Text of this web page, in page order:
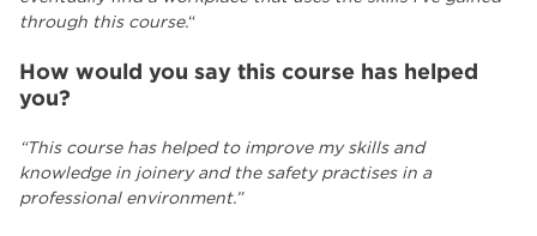
through this course.“
How would you say this course has helped
you?
“This course has helped to improve my skills and
knowledge in joinery and the safety practises in a
professional environment.”